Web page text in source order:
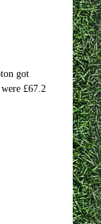
got
£67.2